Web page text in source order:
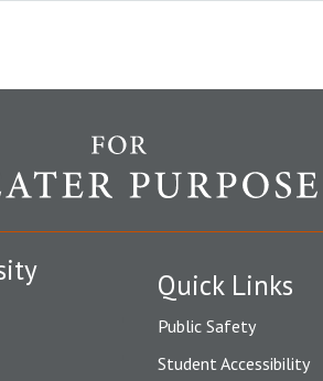
Quick Links
Public Safety
Student Accessibility